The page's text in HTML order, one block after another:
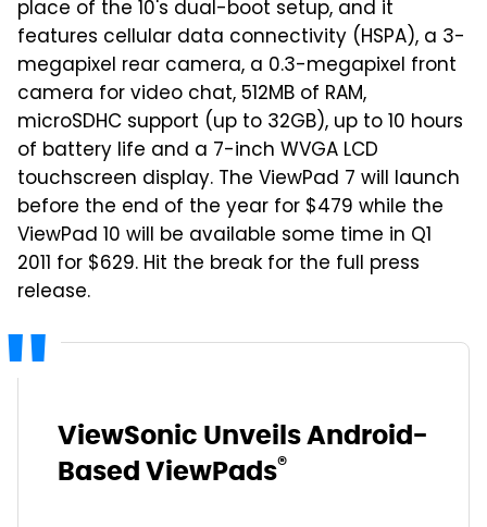
place of the 10's dual-boot setup, and it
features cellular data connectivity (HSPA), a 3-
megapixel rear camera, a 0.3-megapixel front
camera for video chat, 512MB of RAM,
microSDHC support (up to 32GB), up to 10 hours
of battery life and a 7-inch WVGA LCD
touchscreen display. The ViewPad 7 will launch
before the end of the year for $479 while the
ViewPad 10 will be available some time in Q1
2011 for $629. Hit the break for the full press
release.
ViewSonic Unveils Android-
Based ViewPads®